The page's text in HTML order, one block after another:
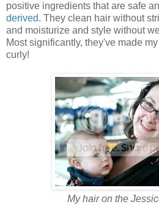
positive ingredients that are safe
derived. They clean hair without
and moisturize and style without
Most significantly, they've made
curly!
My hair on the